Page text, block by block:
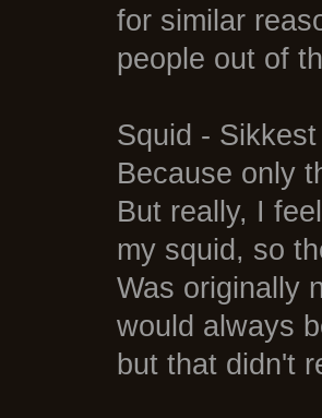
for similar
people out of
Squid -
Because only
But really, I
my squid, so
Was originally
would always
but that didn't